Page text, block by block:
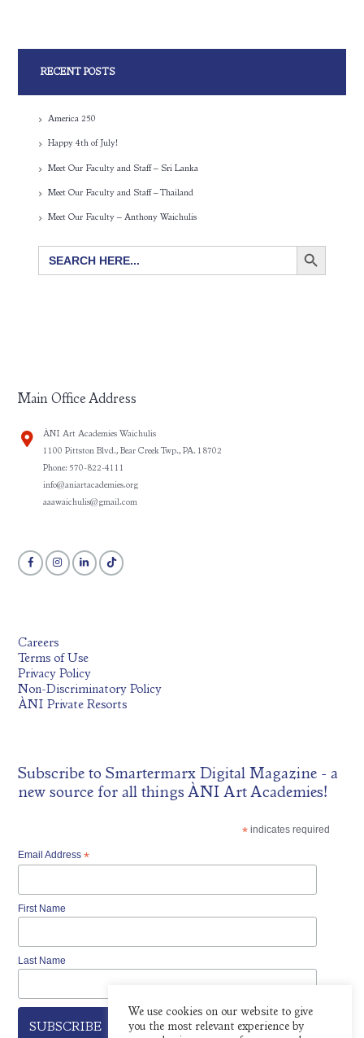
RECENT POSTS
America 250
Happy 4th of July!
Meet Our Faculty and Staff – Sri Lanka
Meet Our Faculty and Staff – Thailand
Meet Our Faculty – Anthony Waichulis
Search
SEARCH BUTTON
Main Office Address
ÀNI Art Academies Waichulis
1100 Pittston Blvd., Bear Creek Twp., PA. 18702
Phone: 570-822-4111
info@aniartacademies.org
aaawaichulis@gmail.com
Careers
Terms of Use
Privacy Policy
Non-Discriminatory Policy
ÀNI Private Resorts
Subscribe toSmartermarx Digital Magazine - a
new source for all things ÀNI Art Academies!
*indicates required
Email Address*
First Name
Last Name
We use cookies on our website to give
you the most relevant experience by